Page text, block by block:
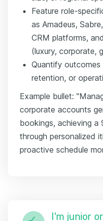
Feature role-
as Amadeus,
CRM platforms,
(luxury, corporate,
Quantify
retention, or
Example bullet:
corporate accounts
bookings, achieving a
through personalized
proactive schedule
I'm junior